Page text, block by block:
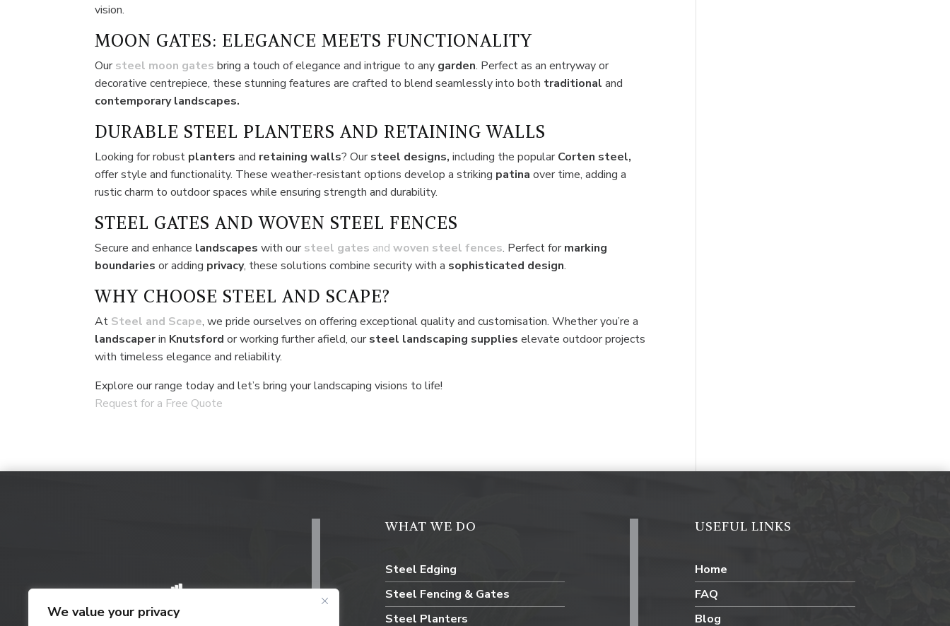
We value your privacy
vision.
MOON GATES: ELEGANCE MEETS FUNCTIONALITY
Oursteel moon gates bring a touch of elegance and intrigue to any garden. Perfect as an entryway or
decorative centrepiece, these stunning features are crafted to blend seamlessly into both traditionaland
contemporary landscapes.
DURABLE STEEL PLANTERS AND RETAINING WALLS
Looking for robust plantersand retaining walls? Oursteel designs, including the popularCorten steel,
offer style and functionality. These weather-resistant options develop a striking patina over time, adding a
rustic charm to outdoor spaces while ensuring strength and durability.
STEEL GATES AND WOVEN STEEL FENCES
Secure and enhance landscapeswith our steel gates andwoven steel fences. Perfect formarking
boundariesor adding privacy, these solutions combine security with a sophisticated design.
WHY CHOOSE STEEL AND SCAPE?
At Steel and Scape, we pride ourselves on offering exceptional quality and customisation. Whether you’re a
landscaperin Knutsfordor working further afield, oursteel landscaping supplieselevate outdoor projects
with timeless elegance and reliability.
Explore our range today and let’s bring your landscaping visions to life!
Request for a Free Quote
WHAT WE DO
Steel Edging
Steel Fencing & Gates
Steel Planters
USEFUL LINKS
Home
FAQ
Blog